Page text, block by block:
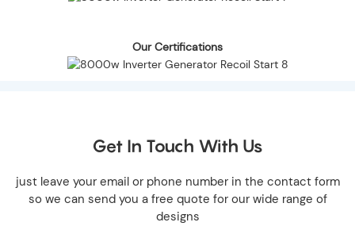
Our Certifications
Get In Touch With Us
just leave your email or phone number in the contact form
so we can send you a free quote for our wide range of
designs